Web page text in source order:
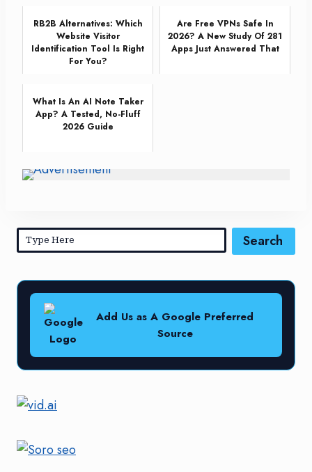
RB2B Alternatives: Which
Website Visitor
Identification Tool Is Right
For You?
Are Free VPNs Safe In
2026? A New Study Of 281
Apps Just Answered That
What Is An AI Note Taker
App? A Tested, No-Fluff
2026 Guide
Search
Add Us as A Google Preferred
Source